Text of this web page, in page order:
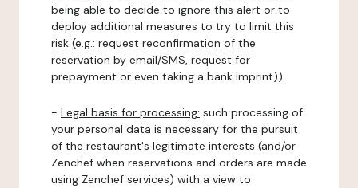
being able to decide to ignore this alert or to
deploy additional measures to try to limit this
risk (e.g.: request reconfirmation of the
reservation by email/SMS, request for
prepayment or even taking a bank imprint)).
- Legal basis for processing: such processing of
your personal data is necessary for the pursuit
of the restaurant's legitimate interests (and/or
Zenchef when reservations and orders are made
using Zenchef services) with a view to